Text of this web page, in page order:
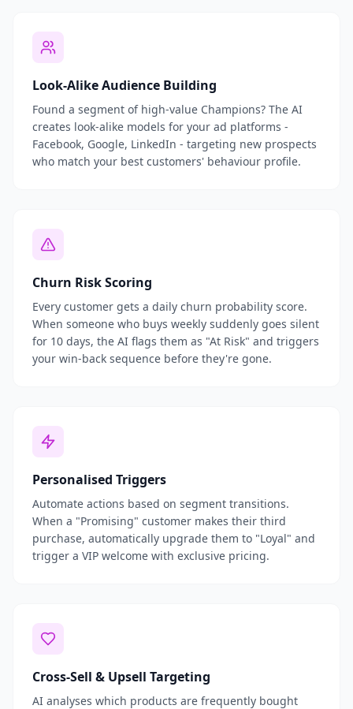
Look-Alike Audience Building
Found a segment of high-value Champions? The AI
creates look-alike models for your ad platforms -
Facebook, Google, LinkedIn - targeting new prospects
who match your best customers' behaviour profile.
Churn Risk Scoring
Every customer gets a daily churn probability score.
When someone who buys weekly suddenly goes silent
for 10 days, the AI flags them as "At Risk" and triggers
your win-back sequence before they're gone.
Personalised Triggers
Automate actions based on segment transitions.
When a "Promising" customer makes their third
purchase, automatically upgrade them to "Loyal" and
trigger a VIP welcome with exclusive pricing.
Cross-Sell & Upsell Targeting
AI analyses which products are frequently bought